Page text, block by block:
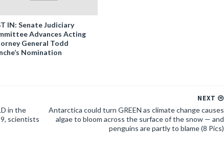
IN: Senate Judiciary
Advances Acting
General Todd
Nomination
NEXT
Antarctica could turn GREEN as climate change causes
algae to bloom across the surface of the snow — and
penguins are partly to blame (8 Pics)
in the
scientists